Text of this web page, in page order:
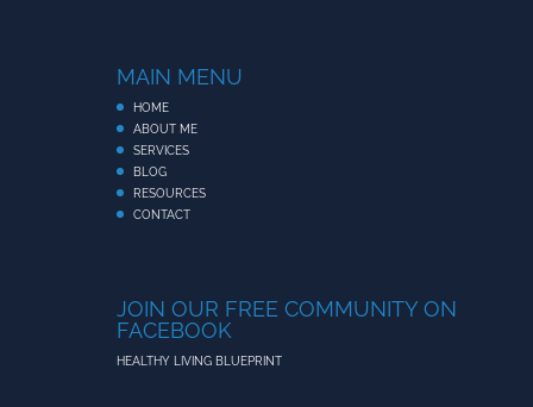
MAIN MENU
HOME
ABOUT ME
SERVICES
BLOG
RESOURCES
CONTACT
JOIN OUR FREE COMMUNITY ON
FACEBOOK
HEALTHY LIVING BLUEPRINT